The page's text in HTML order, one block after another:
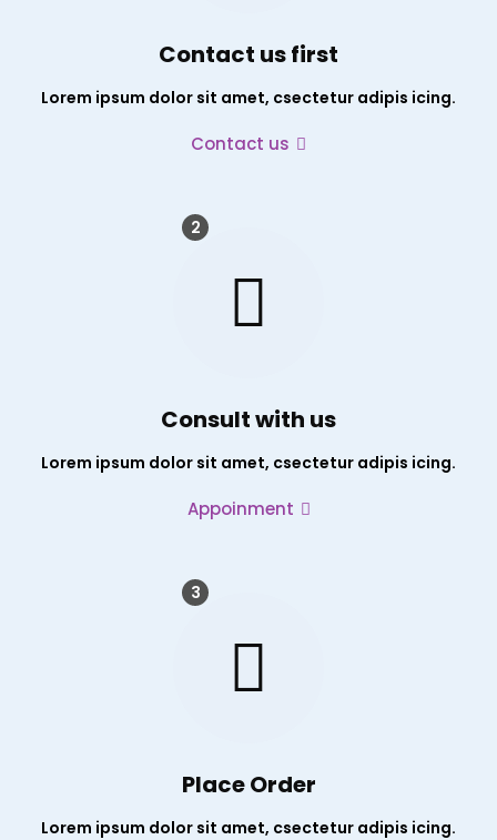
Contact us first
Lorem ipsum dolor sit amet, csectetur adipis icing.
Contact us
2
Consult with us
Lorem ipsum dolor sit amet, csectetur adipis icing.
Appoinment
3
Place Order
Lorem ipsum dolor sit amet, csectetur adipis icing.